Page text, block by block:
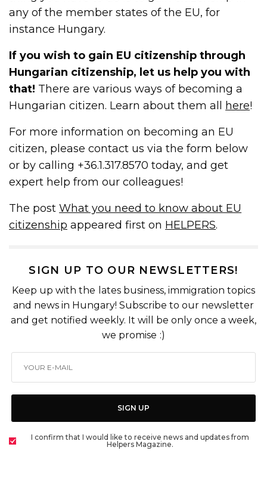
any of the member states of the EU, for
instance Hungary.
If you wish to gain EU citizenship through
Hungarian citizenship, let us help you with
that! There are various ways of becoming a
Hungarian citizen. Learn about them all
here!
For more information on becoming an EU
citizen, please contact us via the form below
or by calling +36.1.317.8570 today, and get
expert help from our colleagues!
The postWhat you need to know about EU
citizenship appeared first on HELPERS.
SIGN UP TO OUR NEWSLETTERS!
Keep up with the lates business, immigration topics
and news in Hungary! Subscribe to our newsletter
and get notified weekly. It will be only once a week,
we promise :)
SIGN UP
I confirm that I would like to receive news and updates from
Helpers Magazine.